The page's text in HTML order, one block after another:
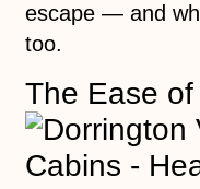
escape — and
too.
The Ease